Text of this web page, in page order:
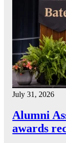
July 31, 2026
Alumni
awards